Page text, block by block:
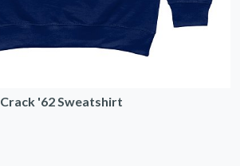
Crack '62 Sweatshirt